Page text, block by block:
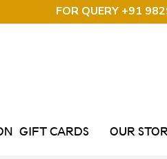
FOR QUERY +91
GIFT CARDS OUR